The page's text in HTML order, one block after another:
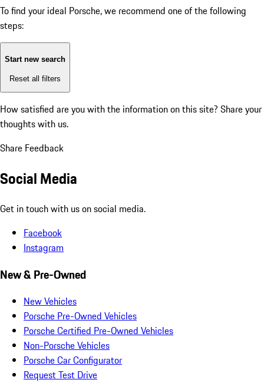
To find your ideal Porsche, we recommend one of the following
steps:
Start new search
Reset all filters
How satisfied are you with the information on this site? Share your
thoughts with us.
Share Feedback
Social Media
Get in touch with us on social media.
Facebook
Instagram
New & Pre-Owned
New Vehicles
Porsche Pre-Owned Vehicles
Porsche Certified Pre-Owned Vehicles
Non-Porsche Vehicles
Porsche Car Configurator
Request Test Drive